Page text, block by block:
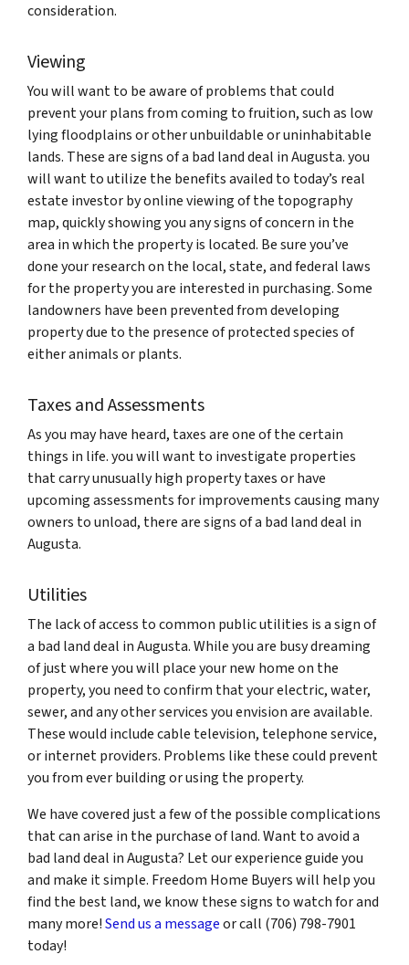
consideration.
Viewing
You will want to be aware of problems that could
prevent your plans from coming to fruition, such as low
lying floodplains or other unbuildable or uninhabitable
lands. These are signs of a bad land deal in Augusta. you
will want to utilize the benefits availed to today’s real
estate investor by online viewing of the topography
map, quickly showing you any signs of concern in the
area in which the property is located. Be sure you’ve
done your research on the local, state, and federal laws
for the property you are interested in purchasing. Some
landowners have been prevented from developing
property due to the presence of protected species of
either animals or plants.
Taxes and Assessments
As you may have heard, taxes are one of the certain
things in life. you will want to investigate properties
that carry unusually high property taxes or have
upcoming assessments for improvements causing many
owners to unload, there are signs of a bad land deal in
Augusta.
Utilities
The lack of access to common public utilities is a sign of
a bad land deal in Augusta. While you are busy dreaming
of just where you will place your new home on the
property, you need to confirm that your electric, water,
sewer, and any other services you envision are available.
These would include cable television, telephone service,
or internet providers. Problems like these could prevent
you from ever building or using the property.
We have covered just a few of the possible complications
that can arise in the purchase of land. Want to avoid a
bad land deal in Augusta? Let our experience guide you
and make it simple. Freedom Home Buyers will help you
find the best land, we know these signs to watch for and
many more!Send us a messageor call (706) 798-7901
today!